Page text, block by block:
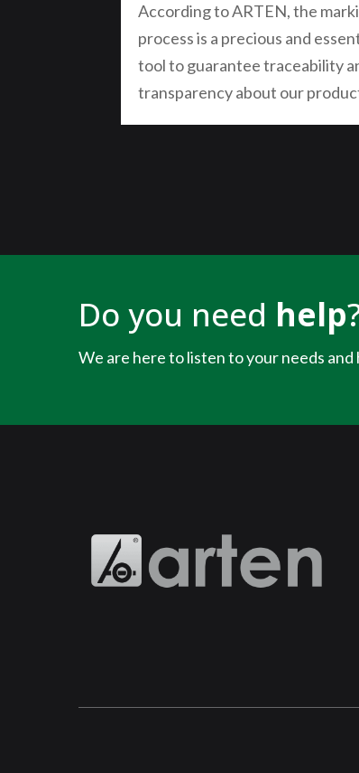
According to ARTEN, the
process is a precious and
tool to guarantee traceability
transparency about our
Do you need help
We are here to listen to your needs